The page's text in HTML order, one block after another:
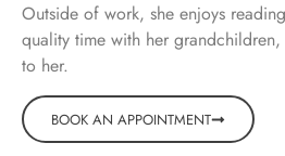
Outside of work, she enjoys
quality time with her
to her.
BOOK AN APPOINTMENT